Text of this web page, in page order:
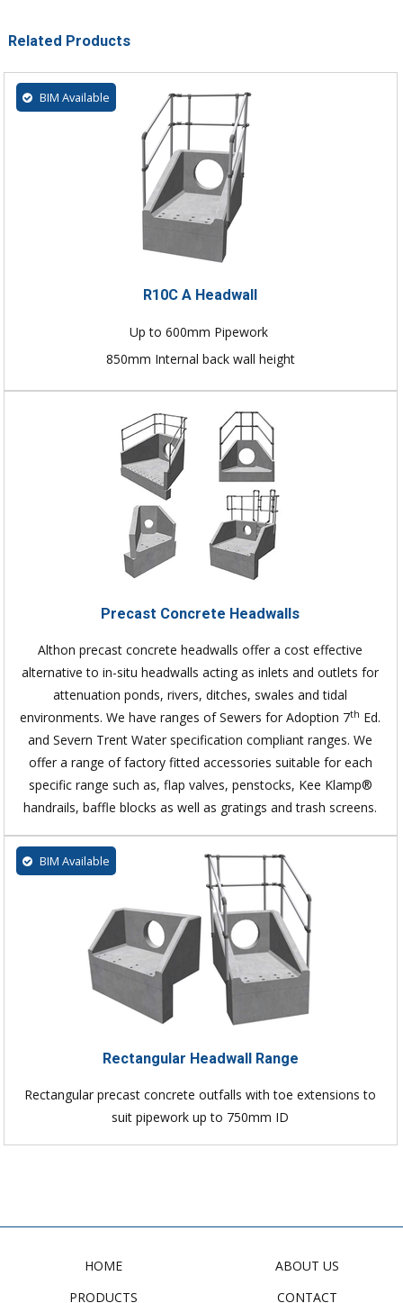
Related Products
BIM Available
R10C A Headwall
Up to 600mm Pipework
850mm Internal back wall height
Precast Concrete Headwalls
Althon precast concrete headwalls offer a cost effective
alternative to in-situ headwalls acting as inlets and outlets for
attenuation ponds, rivers, ditches, swales and tidal
environments. We have ranges of Sewers for Adoption 7th Ed.
and Severn Trent Water specification compliant ranges. We
offer a range of factory fitted accessories suitable for each
specific range such as, flap valves, penstocks, Kee Klamp®
handrails, baffle blocks as well as gratings and trash screens.
BIM Available
Rectangular Headwall Range
Rectangular precast concrete outfalls with toe extensions to
suit pipework up to 750mm ID
HOME
PRODUCTS
ABOUT US
CONTACT